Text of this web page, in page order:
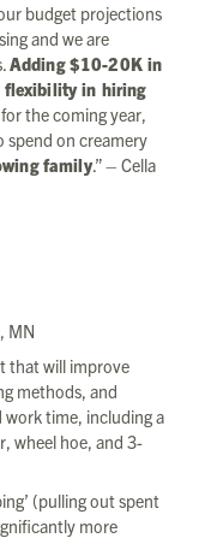
budget projections
and we are
Adding $10-20K in
flexibility in hiring
the coming year,
spend on creamery
family.” – Cella
MN
that will improve
methods, and
work time, including a
wheel hoe, and 3-
(pulling out spent
more